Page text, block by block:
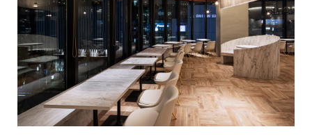
WORKFLOW
Q&A
CONTACT
OFFICE
RECRUIT